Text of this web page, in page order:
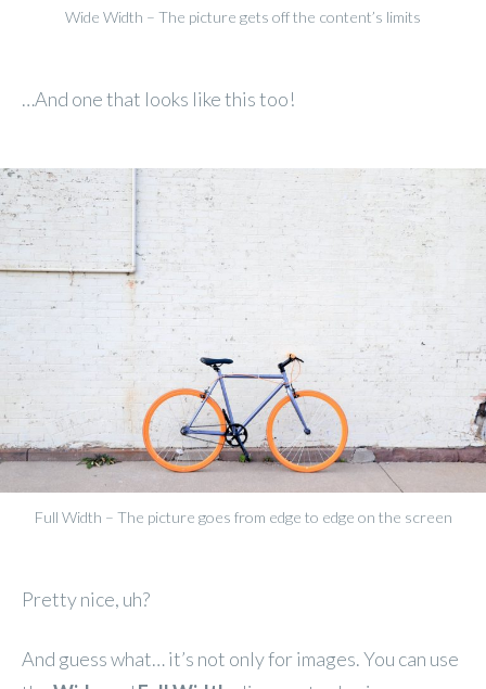
Wide Width – The picture gets off the content’s limits
…And one that looks like this too!
Full Width – The picture goes from edge to edge on the screen
Pretty nice, uh?
And guess what… it’s not only for images. You can use